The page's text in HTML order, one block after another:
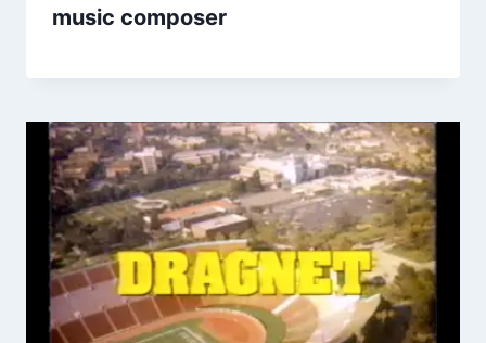
music composer